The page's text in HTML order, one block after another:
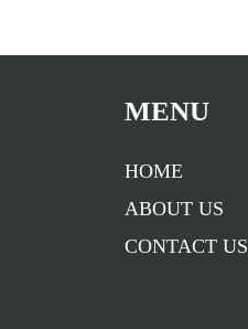
MENU
HOME
ABOUT US
CONTACT US